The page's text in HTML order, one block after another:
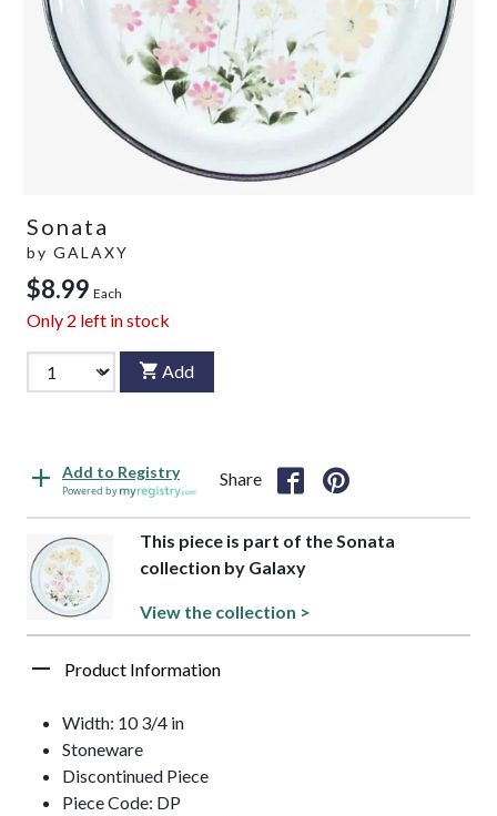
Sonata
by GALAXY
$8.99 Each
Only 2 left in stock
Add
Add to Registry
Powered by
Share
This piece is part of the Sonata
collection by Galaxy
View the collection >
Product Information
Width: 10 3/4 in
Stoneware
Discontinued Piece
Piece Code: DP